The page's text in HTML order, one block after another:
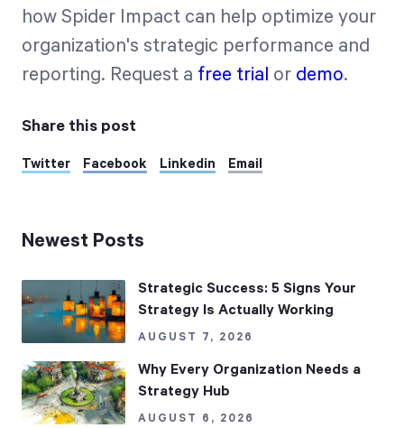
how Spider Impact can help optimize your
organization's strategic performance and
reporting. Request a free trial or demo.
Share this post
Twitter Facebook Linkedin Email
Newest Posts
Strategic Success: 5 Signs Your
Strategy Is Actually Working
AUGUST 7, 2026
Why Every Organization Needs a
Strategy Hub
AUGUST 6, 2026